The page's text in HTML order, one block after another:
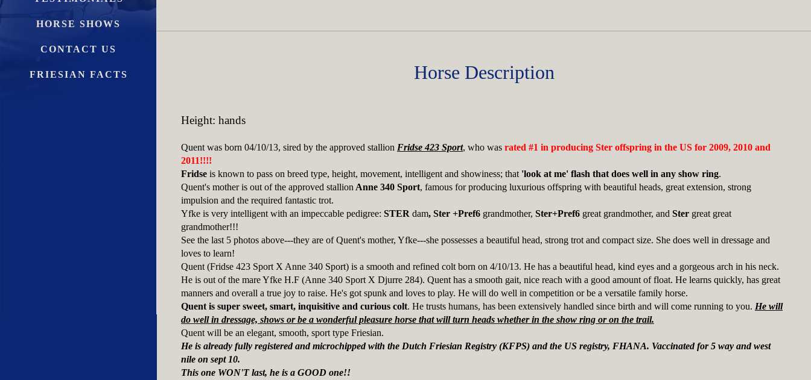
HORSE SHOWS
CONTACT US
FRIESIAN FACTS Horse Description
Height: hands
Quent was born 04/10/13, sired by the approved stallion Fridse 423 Sport, who was rated #1 in producing Ster offspring in the US for 2009, 2010 and
2011!!!!
Fridse is known to pass on breed type, height, movement, intelligent and showiness; that 'look at me' flash that does well in any show ring.
Quent's mother is out of the approved stallion Anne 340 Sport, famous for producing luxurious offspring with beautiful heads, great extension, strong
impulsion and the required fantastic trot.
Yfke is very intelligent with an impeccable pedigree: STER dam, Ster +Pref6 grandmother, Ster+Pref6 great grandmother, and Ster great great
grandmother!!!
See the last 5 photos above---they are of Quent's mother, Yfke---she possesses a beautiful head, strong trot and compact size. She does well in dressage and
loves to learn!
Quent (Fridse 423 Sport X Anne 340 Sport) is a smooth and refined colt born on 4/10/13. He has a beautiful head, kind eyes and a gorgeous arch in his neck.
He is out of the mare Yfke H.F (Anne 340 Sport X Djurre 284). Quent has a smooth gait, nice reach with a good amount of float. He learns quickly, has great
manners and overall a true joy to raise. He's got spunk and loves to play. He will do well in competition or be a versatile family horse.
Quent is super sweet, smart, inquisitive and curious colt. He trusts humans, has been extensively handled since birth and will come running to you. He will
do well in dressage, shows or be a wonderful pleasure horse that will turn heads whether in the show ring or on the trail.
Quent will be an elegant, smooth, sport type Friesian.
He is already fully registered and microchipped with the Dutch Friesian Registry (KFPS) and the US registry, FHANA. Vaccinated for 5 way and west
nile on sept 10.
This one WON'T last, he is a GOOD one!!